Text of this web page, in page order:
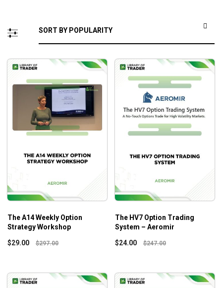
The A14 Weekly Option
Strategy Workshop
$29.00 $297.00
The HV7 Option Trading
System – Aeromir
$24.00 $247.00